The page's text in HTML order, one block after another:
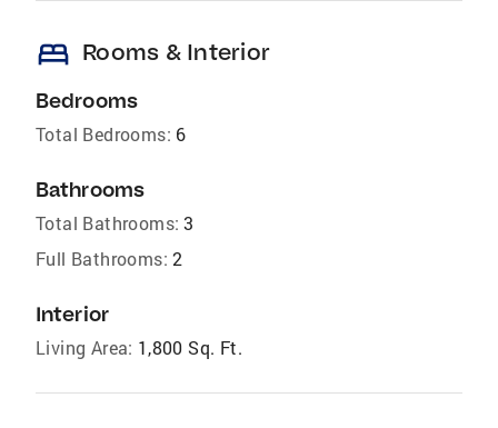
bed Rooms & Interior
Bedrooms
Total Bedrooms: 6
Bathrooms
Total Bathrooms: 3
Full Bathrooms: 2
Interior
Living Area: 1,800 Sq. Ft.